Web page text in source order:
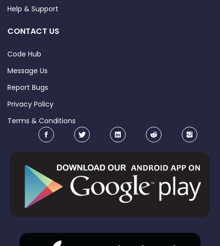
Help & Support
CONTACT US
Code Hub
Message Us
Report Bugs
Privacy Policy
Terms & Conditions